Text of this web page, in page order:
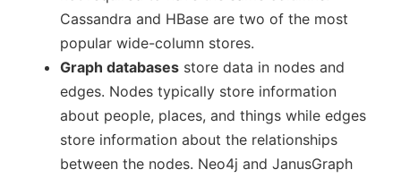
Cassandra and HBase are two of the most
popular wide-column stores.
Graph databasesstore data in nodes and
edges. Nodes typically store information
about people, places, and things while edges
store information about the relationships
between the nodes. Neo4j and JanusGraph
Docker (containerization) vs
Managing Web Apps
Notes on Exon Skipping with ASOs